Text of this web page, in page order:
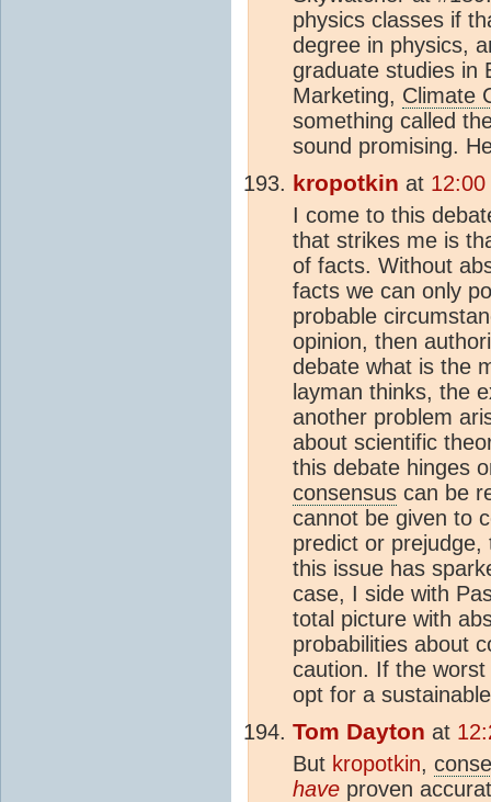
physics classes if
degree in physics,
graduate studies in
Marketing, Climate
something called
sound promising.
kropotkin at
I come to this
that strikes me is
of facts. Without
facts we can only
probable
opinion, then
debate what is the
layman thinks, the
another problem
about scientific
this debate hinges
consensus can be
cannot be given to
predict or
this issue has
case, I side with
total picture with
probabilities about
caution. If the
opt for a
Tom Dayton at
But kropotkin,
have proven